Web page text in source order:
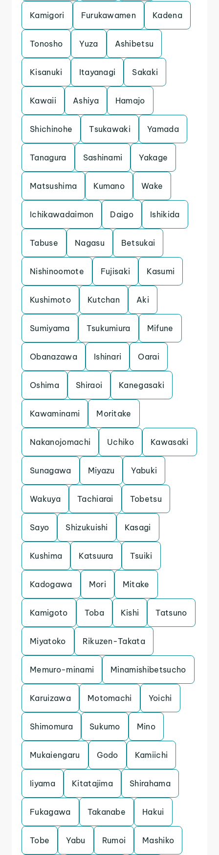
Kamigori Furukawamen Kadena
Tonosho Yuza Ashibetsu
Kisanuki Itayanagi Sakaki
Kawaii Ashiya Hamajo
Shichinohe Tsukawaki Yamada
Tanagura Sashinami Yakage
Matsushima Kumano Wake
Ichikawadaimon Daigo Ishikida
Tabuse Nagasu Betsukai
Nishinoomote Fujisaki Kasumi
Kushimoto Kutchan Aki
Sumiyama Tsukumiura Mifune
Obanazawa Ishinari Oarai
Oshima Shiraoi Kanegasaki
Kawaminami Moritake
Nakanojomachi Uchiko Kawasaki
Sunagawa Miyazu Yabuki
Wakuya Tachiarai Tobetsu
Sayo Shizukuishi Kasagi
Kushima Katsuura Tsuiki
Kadogawa Mori Mitake
Kamigoto Toba Kishi Tatsuno
Miyatoko Rikuzen-Takata
Memuro-minami Minamishibetsucho
Karuizawa Motomachi Yoichi
Shimomura Sukumo Mino
Mukaiengaru Godo Kamiichi
Iiyama Kitatajima Shirahama
Fukagawa Takanabe Hakui
Tobe Yabu Rumoi Mashiko